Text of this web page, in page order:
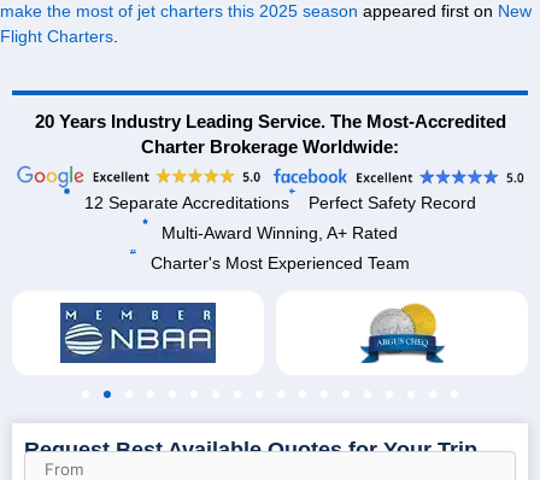
make the most of jet charters this 2025 season appeared first on New
Flight Charters
20 Years Industry Leading Service. The Most-Accredited
Charter Brokerage Worldwide:
12 Separate Accreditations
Perfect Safety Record
Multi-Award Winning, A+ Rated
Charter's Most Experienced Team
Request Best Available Quotes for Your Trip